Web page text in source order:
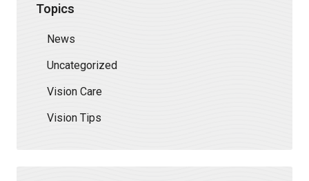
Topics
News
Uncategorized
Vision Care
Vision Tips